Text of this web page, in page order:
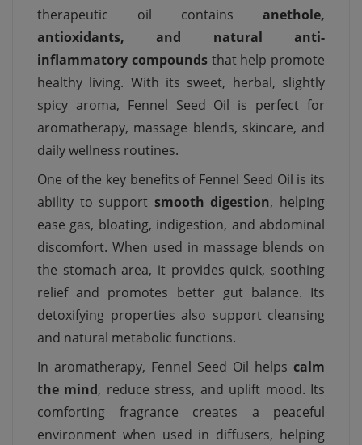
therapeutic oil contains anethole,
antioxidants, and natural anti-
inflammatory compoundsthat help promote
healthy living. With its sweet, herbal, slightly
spicy aroma, Fennel Seed Oil is perfect for
aromatherapy, massage blends, skincare, and
daily wellness routines.
One of the key benefits of Fennel Seed Oil is its
ability to support smooth digestion, helping
ease gas, bloating, indigestion, and abdominal
discomfort. When used in massage blends on
the stomach area, it provides quick, soothing
relief and promotes better gut balance. Its
detoxifying properties also support cleansing
and natural metabolic functions.
In aromatherapy, Fennel Seed Oil helps calm
the mind, reduce stress, and uplift mood. Its
comforting fragrance creates a peaceful
environment when used in diffusers, helping